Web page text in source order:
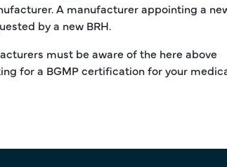
A manufacturer appointing a
by a new BRH.
must be aware of the here above
for a BGMP certification for your